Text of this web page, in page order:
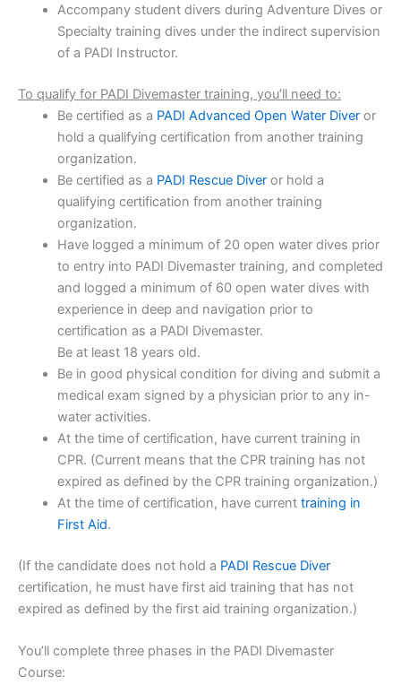
Accompany student divers during Adventure Dives or
Specialty training dives under the indirect supervision
of a PADI Instructor.
To qualify for PADI Divemaster training, you’ll need to:
Be certified as a PADI Advanced Open Water Diveror
hold a qualifying certification from another training
organization.
Be certified as a PADI Rescue Diveror hold a
qualifying certification from another training
organization.
Have logged a minimum of 20 open water dives prior
to entry into PADI Divemaster training, and completed
and logged a minimum of 60 open water dives with
experience in deep and navigation prior to
certification as a PADI Divemaster.
Be at least 18 years old.
Be in good physical condition for diving and submit a
medical exam signed by a physician prior to any in-
water activities.
At the time of certification, have current training in
CPR. (Current means that the CPR training has not
expired as defined by the CPR training organization.)
At the time of certification, have current training in
First Aid.
(If the candidate does not hold a PADI Rescue Diver
certification, he must have first aid training that has not
expired as defined by the first aid training organization.)
You’ll complete three phases in the PADI Divemaster
Course: